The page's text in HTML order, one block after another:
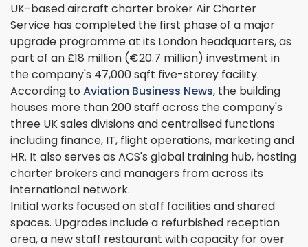
UK-based aircraft charter broker Air Charter
Service has completed the first phase of a major
upgrade programme at its London headquarters, as
part of an £18 million (€20.7 million) investment in
the company's 47,000 sqft five-storey facility.
According to Aviation Business News, the building
houses more than 200 staff across the company's
three UK sales divisions and centralised functions
including finance, IT, flight operations, marketing and
HR. It also serves as ACS's global training hub, hosting
charter brokers and managers from across its
international network.
Initial works focused on staff facilities and shared
spaces. Upgrades include a refurbished reception
area, a new staff restaurant with capacity for over